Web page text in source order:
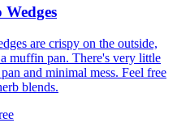
are crispy on the outside,
muffin pan. There's very little
and minimal mess. Feel free
blends.